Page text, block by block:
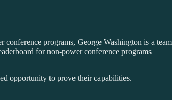
programs, George Washington is a team
for non-power conference programs
opportunity to prove their capabilities.